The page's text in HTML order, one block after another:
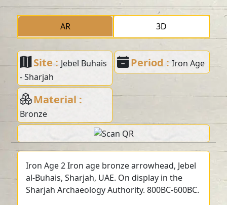
AR 3D
Site : Jebel Buhais
- Sharjah
Period : Iron Age
Material :
Bronze
Iron Age 2 Iron age bronze arrowhead, Jebel
al-Buhais, Sharjah, UAE. On display in the
Sharjah Archaeology Authority. 800BC-600BC.